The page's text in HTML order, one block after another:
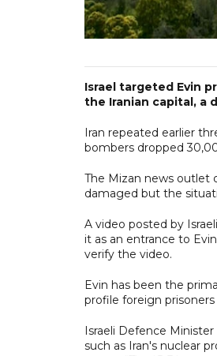
Israel targeted Evin
the Iranian capital, a
Iran repeated earlier
bombers dropped
The Mizan news outlet
damaged but the
A video posted by
it as an entrance to
verify the video.
Evin has been the
profile foreign prisoners
Israeli Defence
such as Iran's nuclear